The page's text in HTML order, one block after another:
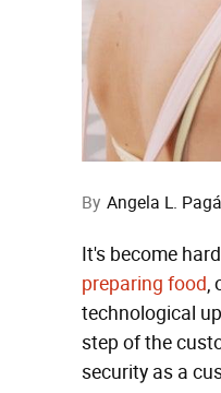
By Angela L.
It's become
preparing food,
technological
step of the
security as a